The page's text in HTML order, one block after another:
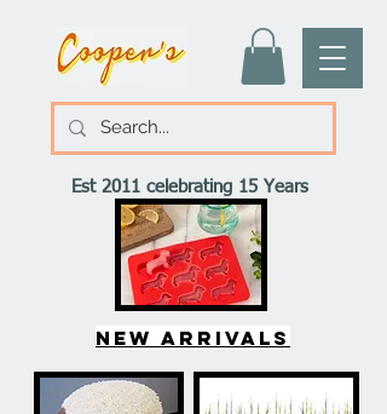
Est 2011 celebrating 15 Years
New arrivals